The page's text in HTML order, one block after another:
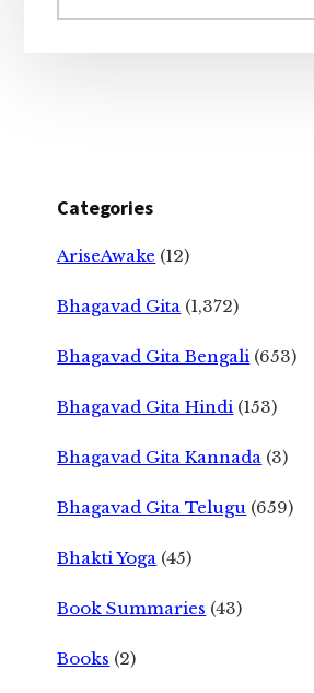
website
Categories
AriseAwake (12)
Bhagavad Gita (1,372)
Bhagavad Gita Bengali (653)
Bhagavad Gita Hindi (153)
Bhagavad Gita Kannada (3)
Bhagavad Gita Telugu (659)
Bhakti Yoga (45)
Book Summaries (43)
Books (2)